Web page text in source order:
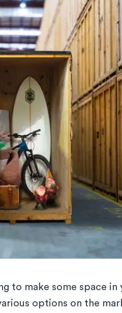
to make some space in
options on the